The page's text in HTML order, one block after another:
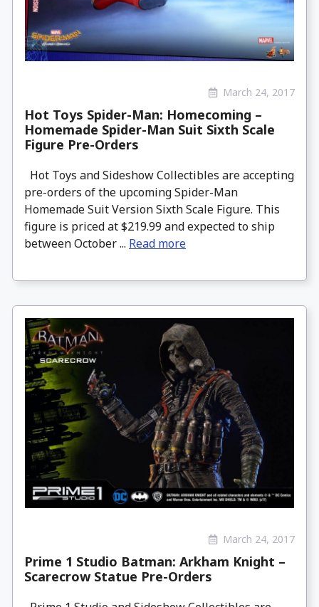
March 24, 2017
Hot Toys Spider-Man: Homecoming –
Homemade Spider-Man Suit Sixth Scale
Figure Pre-Orders
Hot Toys and Sideshow Collectibles are accepting
pre-orders of the upcoming Spider-Man
Homemade Suit Version Sixth Scale Figure. This
figure is priced at $219.99 and expected to ship
between October ... Read more
March 24, 2017
Prime 1 Studio Batman: Arkham Knight –
Scarecrow Statue Pre-Orders